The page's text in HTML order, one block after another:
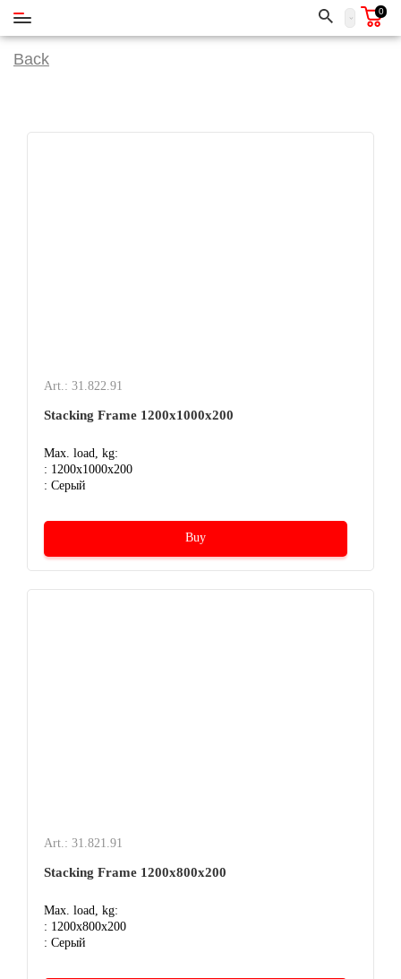
0
Back
Art.: 31.822.91
Stacking Frame 1200x1000x200
Max. load, kg:
: 1200x1000x200
: Серый
Buy
Art.: 31.821.91
Stacking Frame 1200x800x200
Max. load, kg:
: 1200x800x200
: Серый